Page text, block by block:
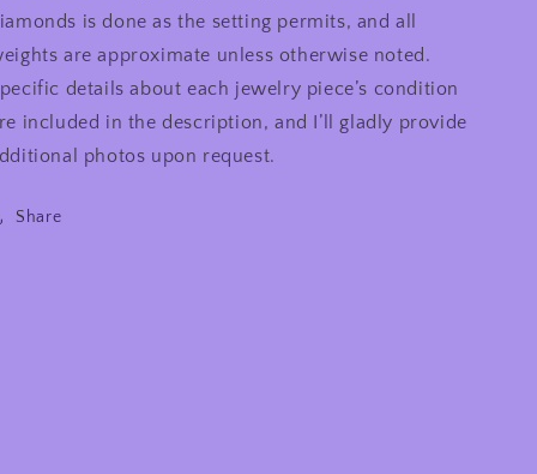
is done as the setting permits, and all
are approximate unless otherwise noted.
details about each jewelry piece’s condition
included in the description, and I’ll gladly provide
photos upon request.
Share